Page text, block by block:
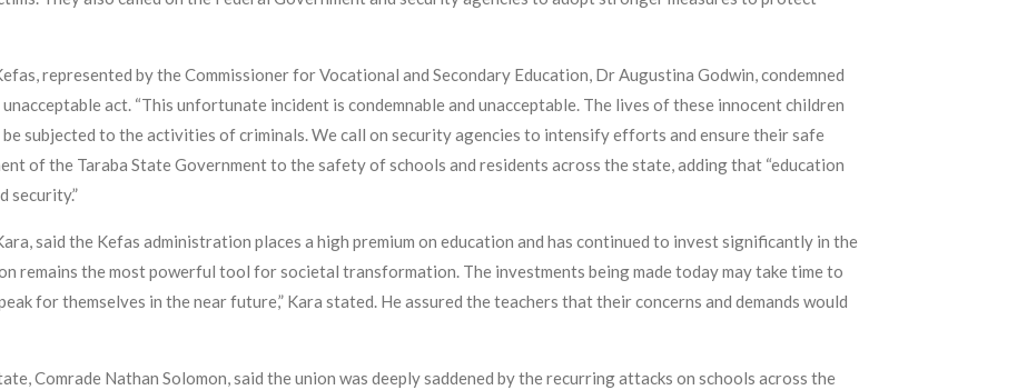
represented by the Commissioner for Vocational and Secondary Education, Dr Augustina Godwin, condemned
act. “This unfortunate incident is condemnable and unacceptable. The lives of these innocent children
subjected to the activities of criminals. We call on security agencies to intensify efforts and ensure their safe
of the Taraba State Government to the safety of schools and residents across the state, adding that “education
security.”
said the Kefas administration places a high premium on education and has continued to invest significantly in the
remains the most powerful tool for societal transformation. The investments being made today may take time to
for themselves in the near future,” Kara stated. He assured the teachers that their concerns and demands would
Comrade Nathan Solomon, said the union was deeply saddened by the recurring attacks on schools across the